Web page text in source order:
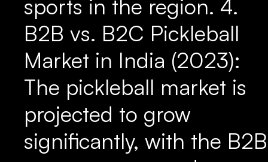
sports in the region. 4.
B2B vs. B2C Pickleball
Market in India (2023):
The pickleball market is
projected to grow
significantly, with the B2B